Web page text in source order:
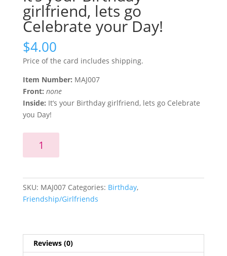
girlfriend, lets go
Celebrate your Day!
$4.00
Price of the card includes shipping.
Item Number: MAJ007
Front: none
Inside: It’s your Birthday girlfriend, lets go Celebrate
you Day!
lets
go
quantity
SKU: MAJ007 Categories: Birthday,
Friendship/Girlfriends
Reviews (0)